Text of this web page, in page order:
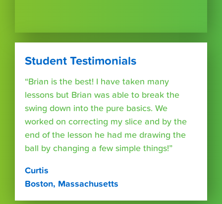
Student Testimonials
“Brian is the best! I have taken many
lessons but Brian was able to break the
swing down into the pure basics. We
worked on correcting my slice and by the
end of the lesson he had me drawing the
ball by changing a few simple things!”
Curtis
Boston, Massachusetts